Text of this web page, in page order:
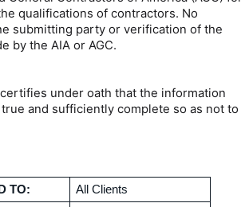
qualifications of contractors. No
submitting party or verification of the
by the AIA or AGC.
under oath that the information
and sufficiently complete so as not to
TO: All Clients